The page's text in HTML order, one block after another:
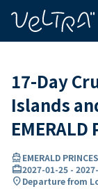
17-Day
Islands
EMERALD
directions_boatEMERALD
card_travel2027-01-25 -
location_onDeparture from